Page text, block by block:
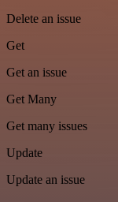
Delete an issue
Get
Get an issue
Get Many
Get many issues
Update
Update an issue